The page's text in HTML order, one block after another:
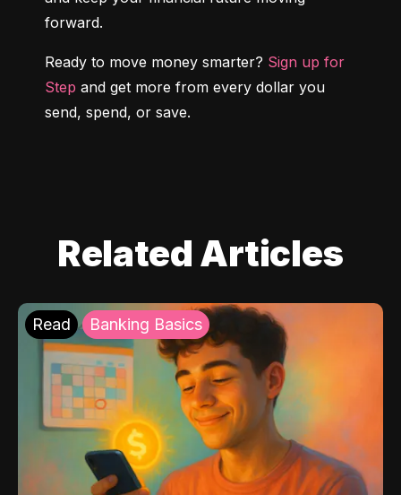
forward.
Ready to move money smarter? Sign up for
Step and get more from every dollar you
send, spend, or save.
Related Articles
Read Banking Basics